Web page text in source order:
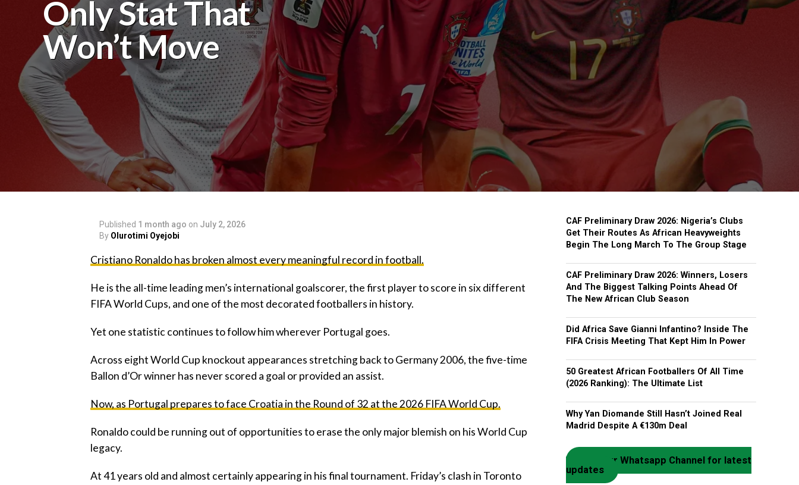
Only Stat That
Won’t Move‎
Published 1 month ago on July 2, 2026
By Olurotimi Oyejobi
‎Cristiano Ronaldo has broken almost every meaningful record in football.
‎He is the all-time leading men’s international goalscorer, the first player to score in six different
FIFA World Cups, and one of the most decorated footballers in history.
‎Yet one statistic continues to follow him wherever Portugal goes.
‎Across eight World Cup knockout appearances stretching back to Germany 2006, the five-time
Ballon d’Or winner has never scored a goal or provided an assist.
‎Now, as Portugal prepares to face Croatia in the Round of 32 at the 2026 FIFA World Cup.
‎Ronaldo could be running out of opportunities to erase the only major blemish on his World Cup
legacy.
‎At 41 years old and almost certainly appearing in his final tournament. Friday’s clash in Toronto
CAF Preliminary Draw 2026: Nigeria’s Clubs
Get Their Routes As African Heavyweights
Begin The Long March To The Group Stage
CAF Preliminary Draw 2026: Winners, Losers
And The Biggest Talking Points Ahead Of
The New African Club Season
Did Africa Save Gianni Infantino? Inside The
FIFA Crisis Meeting That Kept Him In Power
50 Greatest African Footballers Of All Time
(2026 Ranking): The Ultimate List
Why Yan Diomande Still Hasn’t Joined Real
Madrid Despite A €130m Deal
Join our Whatsapp Channel for latest
updates